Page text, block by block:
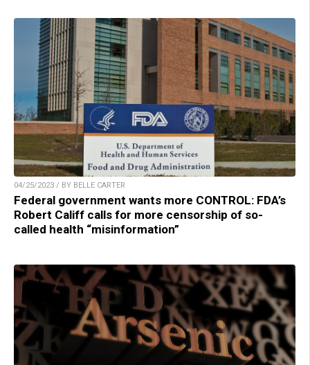
04/25/2023 / BY BELLE CARTER
Federal government wants more CONTROL: FDA’s
Robert Califf calls for more censorship of so-
called health “misinformation”